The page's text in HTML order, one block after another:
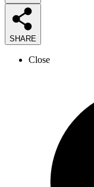
SHARE
Close